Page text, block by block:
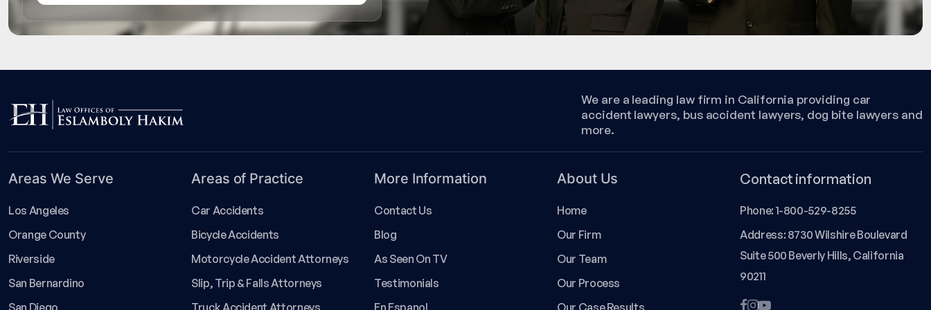
We are a leading law firm in California providing car
accident lawyers, bus accident lawyers, dog bite lawyers and
more.
Areas We Serve
Los Angeles
Orange County
Riverside
San Bernardino
San Diego
Areas of Practice
Car Accidents
Bicycle Accidents
Motorcycle Accident Attorneys
Slip, Trip & Falls Attorneys
Truck Accident Attorneys
More Information
Contact Us
Blog
As Seen On TV
Testimonials
En Espanol
About Us
Home
Our Firm
Our Team
Our Process
Our Case Results
Contact information
Phone: 1-800-529-8255
Address: 8730 Wilshire Boulevard
Suite 500 Beverly Hills, California
90211